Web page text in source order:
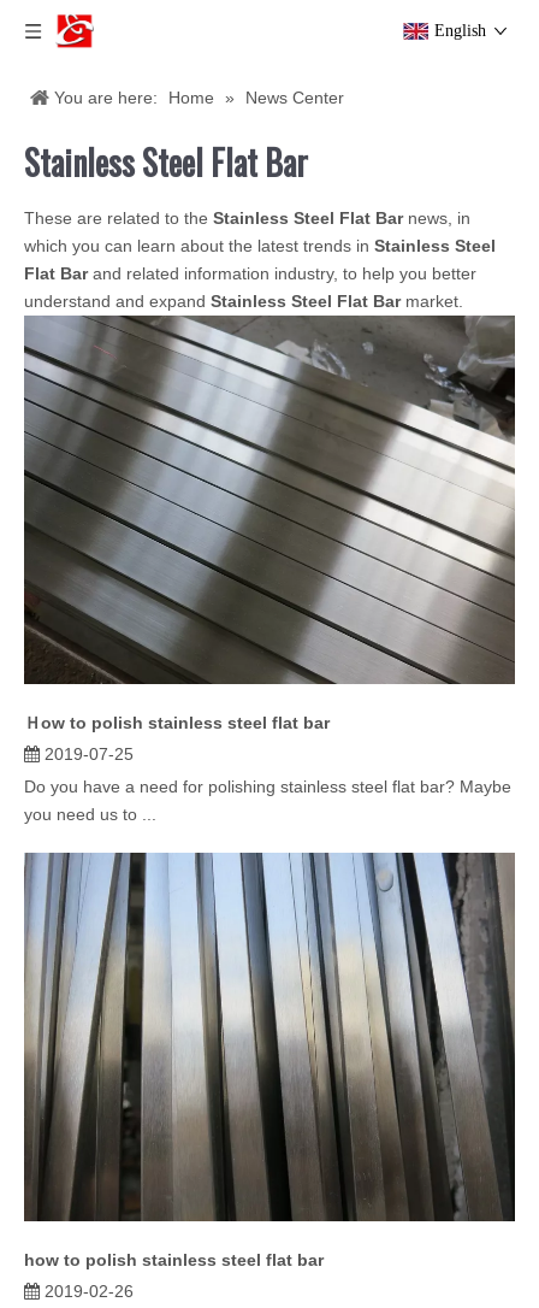
English
You are here: Home » News Center
Stainless Steel Flat Bar
These are related to the Stainless Steel Flat Barnews, in
which you can learn about the latest trends in Stainless Steel
Flat Barand related information industry, to help you better
understand and expand Stainless Steel Flat Barmarket.
Ｈow to polish stainless steel flat bar
2019-07-25
Do you have a need for polishing stainless steel flat bar? Maybe
you need us to ...
how to polish stainless steel flat bar
2019-02-26